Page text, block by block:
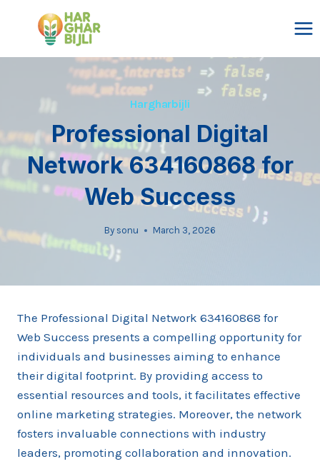
Hargharbijli
Professional Digital
Network 634160868 for
Web Success
By sonu March 3, 2026
The Professional Digital Network 634160868 for
Web Success presents a compelling opportunity for
individuals and businesses aiming to enhance
their digital footprint. By providing access to
essential resources and tools, it facilitates effective
online marketing strategies. Moreover, the network
fosters invaluable connections with industry
leaders, promoting collaboration and innovation.